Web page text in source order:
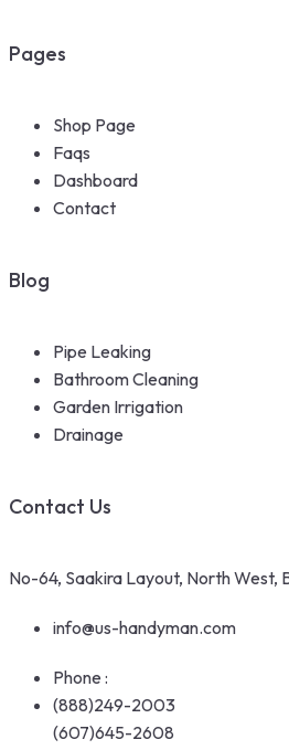
Pages
Shop Page
Faqs
Dashboard
Contact
Blog
Pipe Leaking
Bathroom Cleaning
Garden Irrigation
Drainage
Contact Us
No-64, Saakira Layout, North West,
info@us-handyman.com
Phone :
(888)249-2003
(607)645-2608